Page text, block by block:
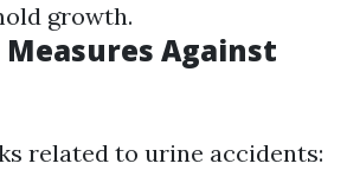
growth.
Against
related to urine accidents: